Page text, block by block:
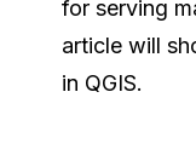
for serving
article will
in QGIS.